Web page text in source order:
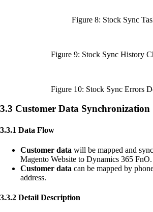
Figure 8: Stock Sync
Figure 9: Stock Sync History
Figure 10: Stock Sync Errors
3.3 Customer Data Synchronization
3.3.1 Data Flow
Customer data will be mapped and
Magento Website to Dynamics 365 FnO.
Customer data can be mapped by
address.
3.3.2 Detail Description